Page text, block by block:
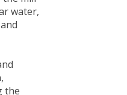
water,
the